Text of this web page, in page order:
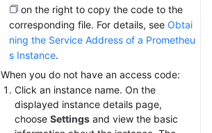
on the right to copy the code to the
corresponding file. For details, see Obtai
ning the Service Address of a Prometheu
s Instance.
When you do not have an access code:
Click an instance name. On the
displayed instance details page,
choose Settings and view the basic